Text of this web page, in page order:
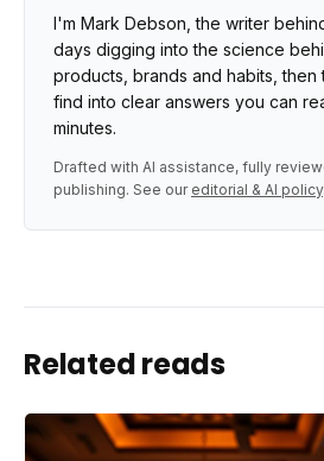
I'm Mark Debson, the writer
days digging into the science
products, brands and habits, then
find into clear answers you can
minutes.
Drafted with AI assistance, fully
publishing. See our editorial & AI policy.
Related reads